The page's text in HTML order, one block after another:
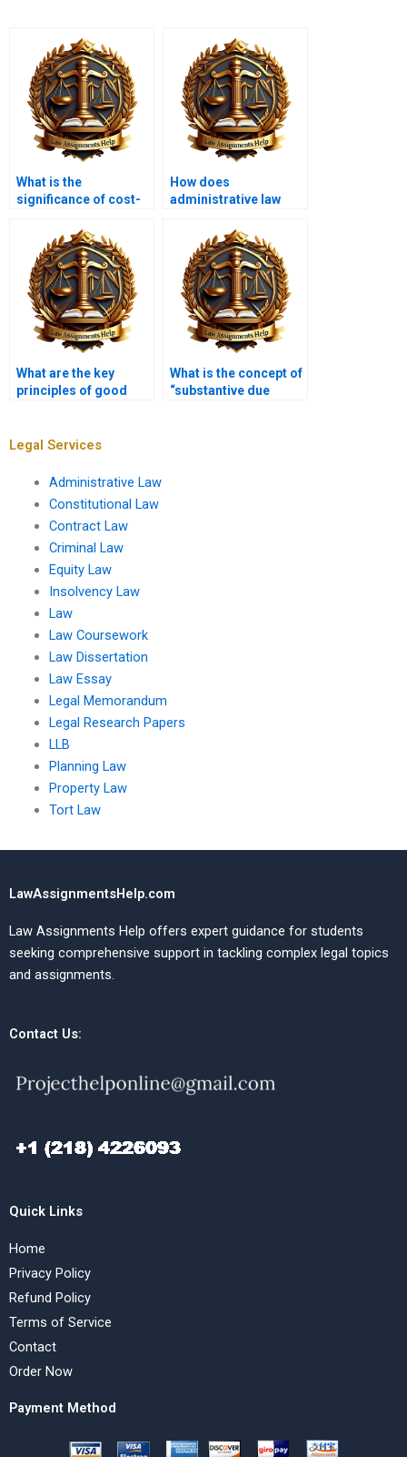
What is the
significance of cost-
rulemaking?
How does
administrative law
What are the key
principles of good
What is the concept of
“substantive due
Legal Services
Administrative Law
Constitutional Law
Contract Law
Criminal Law
Equity Law
Insolvency Law
Law
Law Coursework
Law Dissertation
Law Essay
Legal Memorandum
Legal Research Papers
LLB
Planning Law
Property Law
Tort Law
LawAssignmentsHelp.com
Law Assignments Help offers expert guidance for students
seeking comprehensive support in tackling complex legal topics
and assignments.
Contact Us:
Quick Links
Home
Privacy Policy
Refund Policy
Terms of Service
Contact
Order Now
Payment Method